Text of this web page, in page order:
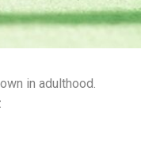
in adulthood.